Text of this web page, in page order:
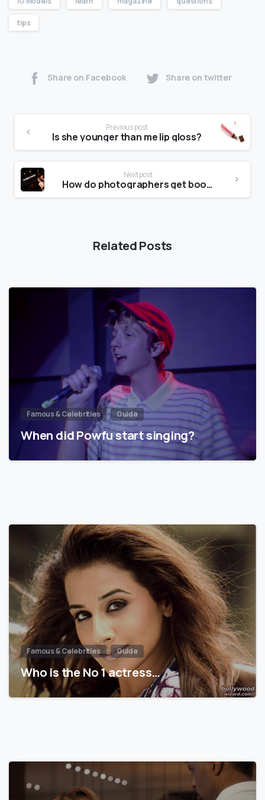
tips
Share on Facebook Share on twitter
Previous post
Is she younger than me lip gloss?
Next post
How do photographers get bookings?
Related Posts
Famous & Celebrities Guide
When did Powfu start singing?
Famous & Celebrities Guide
Who is the No 1 actress…